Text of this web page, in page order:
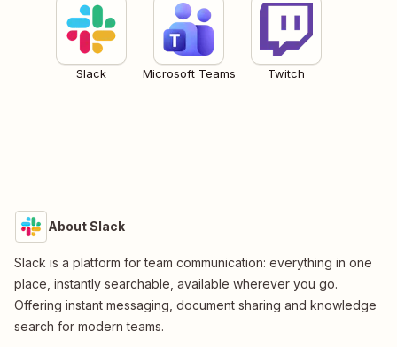
Slack Microsoft Teams Twitch
About Slack
Slack is a platform for team communication: everything in one
place, instantly searchable, available wherever you go.
Offering instant messaging, document sharing and knowledge
search for modern teams.